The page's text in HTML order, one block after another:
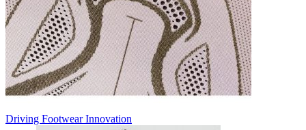
Driving Footwear Innovation